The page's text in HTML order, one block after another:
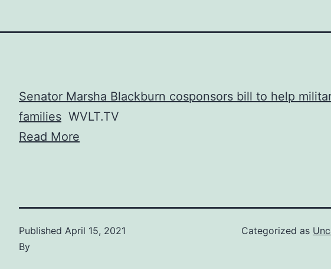
Senator Marsha Blackburn cosponsors bill to help
families WVLT.TV
Read More
Published April 15, 2021
By
Categorized as